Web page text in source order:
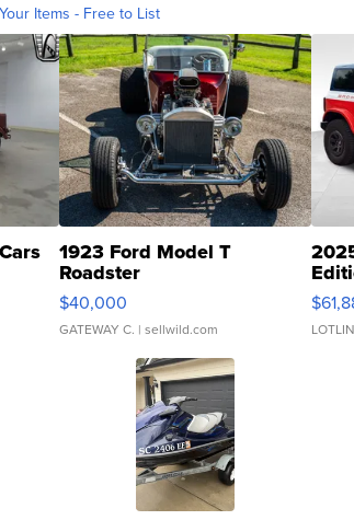
Items - Free to List
1923 Ford Model T
Roadster
$40,000
GATEWAY C. | sellwild.com